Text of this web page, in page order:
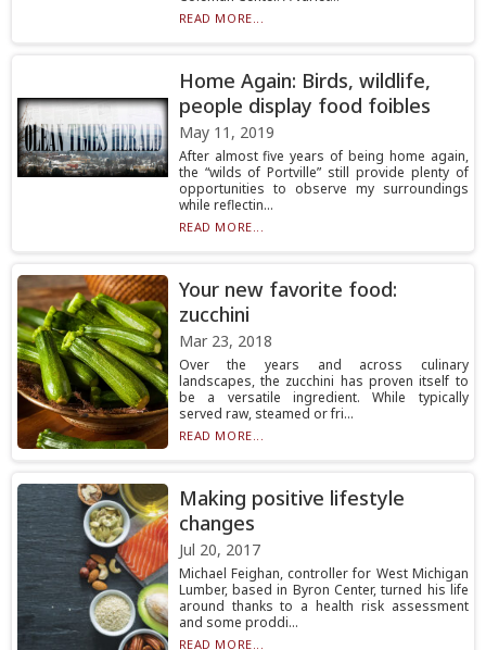
READ MORE...
Home Again: Birds, wildlife,
people display food foibles
May 11, 2019
After almost five years of being home again,
the “wilds of Portville” still provide plenty of
opportunities to observe my surroundings
while reflectin...
READ MORE...
Your new favorite food:
zucchini
Mar 23, 2018
Over the years and across culinary
landscapes, the zucchini has proven itself to
be a versatile ingredient. While typically
served raw, steamed or fri...
READ MORE...
Making positive lifestyle
changes
Jul 20, 2017
Michael Feighan, controller for West Michigan
Lumber, based in Byron Center, turned his life
around thanks to a health risk assessment
and some proddi...
READ MORE...